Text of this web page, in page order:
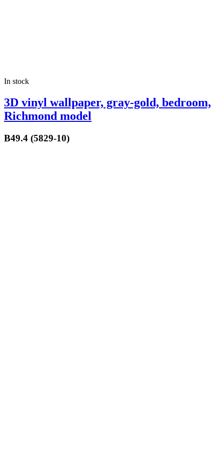
In stock
3D vinyl wallpaper, gray-gold, bedroom,
Richmond model
B49.4 (5829-10)